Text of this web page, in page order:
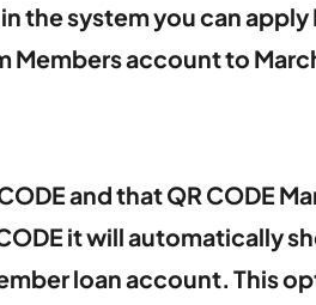
the system you can
Members account to
and that QR CODE
it will automatically
loan account. This